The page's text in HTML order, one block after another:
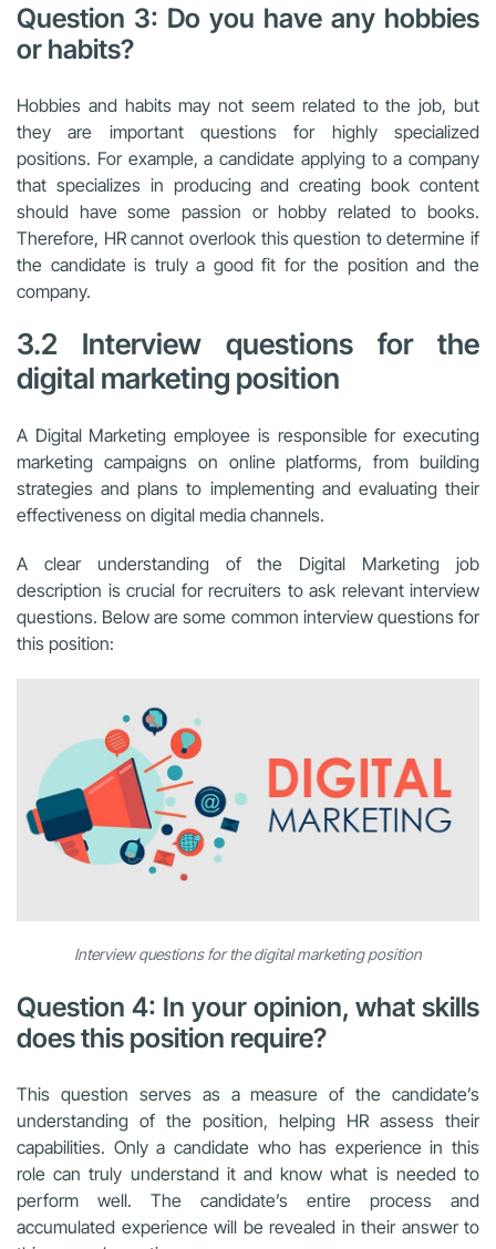
Question 3: Do you have any hobbies
or habits?
Hobbies and habits may not seem related to the job, but
they are important questions for highly specialized
positions. For example, a candidate applying to a company
that specializes in producing and creating book content
should have some passion or hobby related to books.
Therefore, HR cannot overlook this question to determine if
the candidate is truly a good fit for the position and the
company.
3.2 Interview questions for the
digital marketing position
A Digital Marketing employee is responsible for executing
marketing campaigns on online platforms, from building
strategies and plans to implementing and evaluating their
effectiveness on digital media channels.
A clear understanding of the Digital Marketing job
description is crucial for recruiters to ask relevant interview
questions. Below are some common interview questions for
this position:
Interview questions for the digital marketing position
Question 4: In your opinion, what skills
does this position require?
This question serves as a measure of the candidate’s
understanding of the position, helping HR assess their
capabilities. Only a candidate who has experience in this
role can truly understand it and know what is needed to
perform well. The candidate’s entire process and
accumulated experience will be revealed in their answer to